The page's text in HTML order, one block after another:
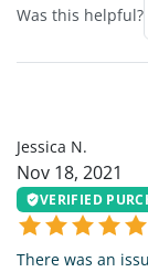
Was this helpful?
Jessica N.
Nov 18, 2021
VERIFIED
There was an